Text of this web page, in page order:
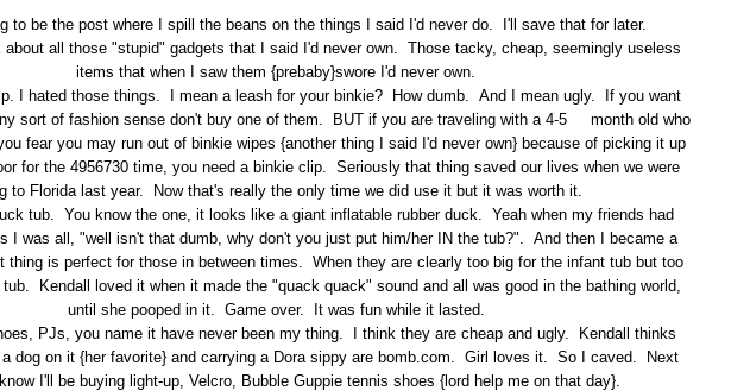
to be the post where I spill the beans on the things I said I'd never do. I'll save that for later.
all those "stupid" gadgets that I said I'd never own. Those tacky, cheap, seemingly useless
items that when I saw them {prebaby}swore I'd never own.
I hated those things. I mean a leash for your binkie? How dumb. And I mean ugly. If you want
sort of fashion sense don't buy one of them. BUT if you are traveling with a 4-5 month old who
fear you may run out of binkie wipes {another thing I said I'd never own} because of picking it up
for the 4956730 time, you need a binkie clip. Seriously that thing saved our lives when we were
to Florida last year. Now that's really the only time we did use it but it was worth it.
tub. You know the one, it looks like a giant inflatable rubber duck. Yeah when my friends had
I was all, "well isn't that dumb, why don't you just put him/her IN the tub?". And then I became a
thing is perfect for those in between times. When they are clearly too big for the infant tub but too
Kendall loved it when it made the "quack quack" sound and all was good in the bathing world,
until she pooped in it. Game over. It was fun while it lasted.
PJs, you name it have never been my thing. I think they are cheap and ugly. Kendall thinks
a dog on it {her favorite} and carrying a Dora sippy are bomb.com. Girl loves it. So I caved. Next
I'll be buying light-up, Velcro, Bubble Guppie tennis shoes {lord help me on that day}.